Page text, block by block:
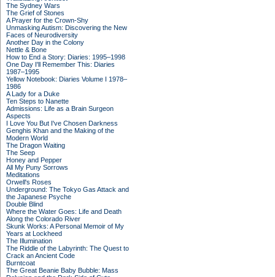
The Sydney Wars
The Grief of Stones
A Prayer for the Crown-Shy
Unmasking Autism: Discovering the New
Faces of Neurodiversity
Another Day in the Colony
Nettle & Bone
How to End a Story: Diaries: 1995–1998
One Day I'll Remember This: Diaries
1987–1995
Yellow Notebook: Diaries Volume I 1978–
1986
A Lady for a Duke
Ten Steps to Nanette
Admissions: Life as a Brain Surgeon
Aspects
I Love You But I've Chosen Darkness
Genghis Khan and the Making of the
Modern World
The Dragon Waiting
The Seep
Honey and Pepper
All My Puny Sorrows
Meditations
Orwell's Roses
Underground: The Tokyo Gas Attack and
the Japanese Psyche
Double Blind
Where the Water Goes: Life and Death
Along the Colorado River
Skunk Works: A Personal Memoir of My
Years at Lockheed
The Illumination
The Riddle of the Labyrinth: The Quest to
Crack an Ancient Code
Burntcoat
The Great Beanie Baby Bubble: Mass